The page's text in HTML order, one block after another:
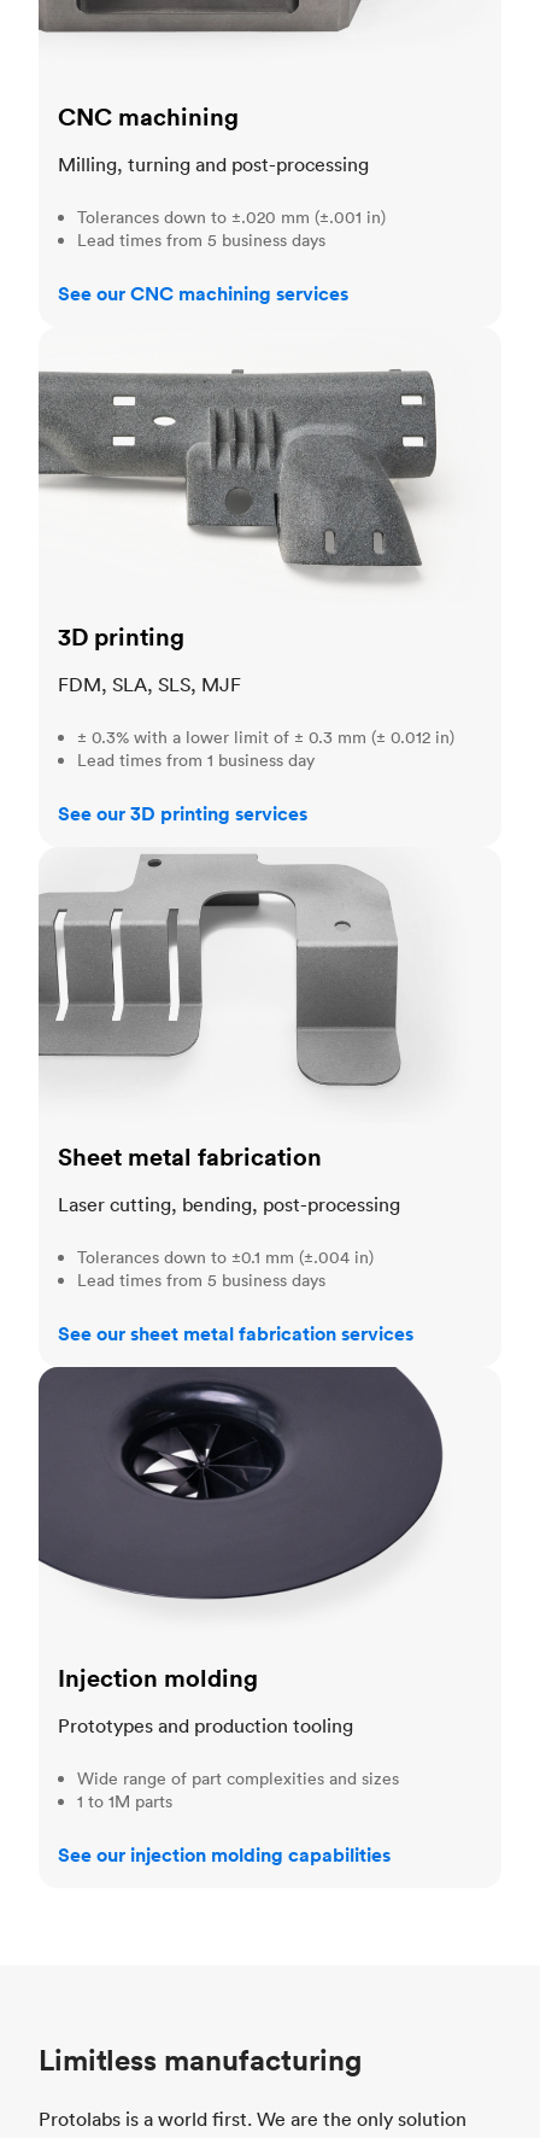
CNC machining
Milling, turning and post-processing
Tolerances down to ±.020 mm (±.001 in)
Lead times from 5 business days
See our CNC machining services
3D printing
FDM, SLA, SLS, MJF
± 0.3% with a lower limit of ± 0.3 mm (± 0.012 in)
Lead times from 1 business day
See our 3D printing services
Sheet metal fabrication
Sheet metal fabrication
Laser cutting, bending, post-processing
Tolerances down to ±0.1 mm (±.004 in)
Lead times from 5 business days
See our sheet metal fabrication services
Injection molding
Injection molding
Prototypes and production tooling
Wide range of part complexities and sizes
1 to 1M parts
See our injection molding capabilities
Limitless manufacturing
Protolabs is a world first. We are the only solution